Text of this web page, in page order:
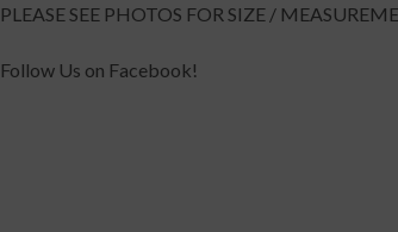
PLEASE SEE PHOTOS FOR SIZE /
Follow Us on Facebook!